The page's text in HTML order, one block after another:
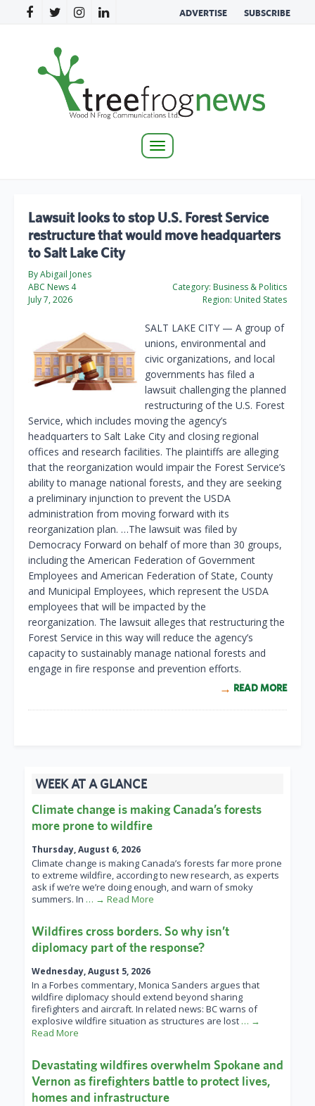
ADVERTISE SUBSCRIBE
Toggle
Lawsuit looks to stop U.S. Forest Service
restructure that would move headquarters
to Salt Lake City
By Abigail Jones
ABC News 4
July 7, 2026
Category: Business & Politics
Region: United States
SALT LAKE CITY — A group of
unions, environmental and
civic organizations, and local
governments has filed a
lawsuit challenging the planned
restructuring of the U.S. Forest
Service, which includes moving the agency’s
headquarters to Salt Lake City and closing regional
offices and research facilities. The plaintiffs are alleging
that the reorganization would impair the Forest Service’s
ability to manage national forests, and they are seeking
a preliminary injunction to prevent the USDA
administration from moving forward with its
reorganization plan. …The lawsuit was filed by
Democracy Forward on behalf of more than 30 groups,
including the American Federation of Government
Employees and American Federation of State, County
and Municipal Employees, which represent the USDA
employees that will be impacted by the
reorganization. The lawsuit alleges that restructuring the
Forest Service in this way will reduce the agency’s
capacity to sustainably manage national forests and
engage in fire response and prevention efforts.
READ MORE
WEEK AT A GLANCE
Climate change is making Canada’s forests
more prone to wildfire
Thursday, August 6, 2026
Climate change is making Canada’s forests far more prone
to extreme wildfire, according to new research, as experts
ask if we’re we’re doing enough, and warn of smoky
summers. In … → Read More
Wildfires cross borders. So why isn’t
diplomacy part of the response?
Wednesday, August 5, 2026
In a Forbes commentary, Monica Sanders argues that
wildfire diplomacy should extend beyond sharing
firefighters and aircraft. In related news: BC warns of
explosive wildfire situation as structures are lost … →
Read More
Devastating wildfires overwhelm Spokane and
Vernon as firefighters battle to protect lives,
homes and infrastructure